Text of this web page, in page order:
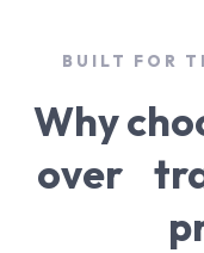
BUILT FOR
Why
over